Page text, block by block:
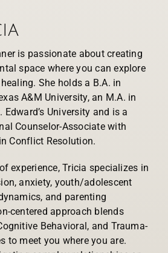
is passionate about creating
space where you can explore
She holds a B.A. in
A&M University, an M.A. in
University and is a
Counselor-Associate with
Conflict Resolution.
experience, Tricia specializes in
anxiety, youth/adolescent
and parenting
centered approach blends
Behavioral, and Trauma-
to meet you where you are.